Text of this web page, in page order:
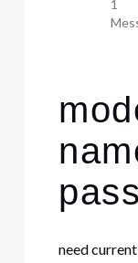
1
need